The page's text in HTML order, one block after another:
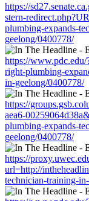
https://
stern-
plumbing-expands-
geelong/0400778/
https://
right-plumbing-
in-geelong/0400778/
https://
aea6-
plumbing-expands-
geelong/0400778/
https://
url=http://
technician-training-